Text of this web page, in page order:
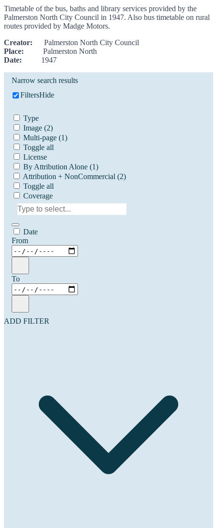
Timetable of the bus, baths and library services provided by the
Palmerston North City Council in 1947. Also bus timetable on rural
routes provided by Madge Motors.
Creator: Palmerston North City Council
Place: Palmerston North
Date: 1947
Narrow search results
FiltersHide
Type
Image (2)
Multi-page (1)
Toggle all
License
By Attribution Alone (1)
Attribution + NonCommercial (2)
Toggle all
Coverage
Date
From
To
ADD FILTER